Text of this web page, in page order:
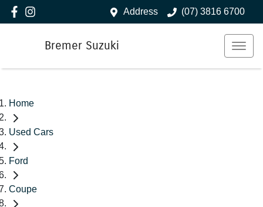
Address (07) 3816 6700
Bremer Suzuki
Home
Used Cars
Ford
Coupe